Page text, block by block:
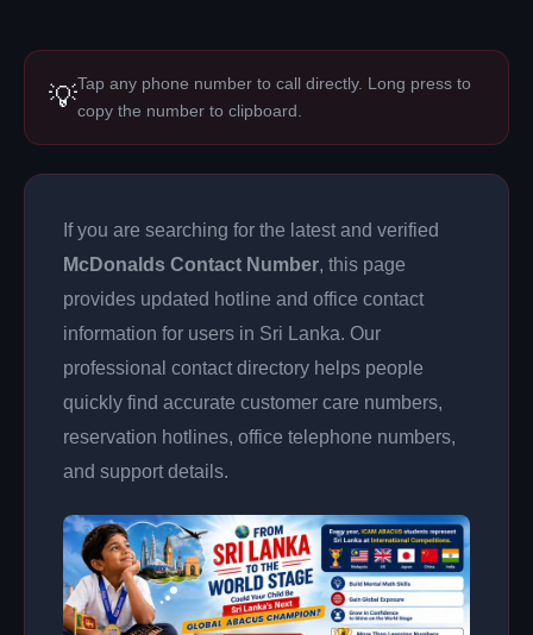
💡Tap any phone number to call directly. Long press to
copy the number to clipboard.
If you are searching for the latest and verified
McDonalds Contact Number, this page
provides updated hotline and office contact
information for users in Sri Lanka. Our
professional contact directory helps people
quickly find accurate customer care numbers,
reservation hotlines, office telephone numbers,
and support details.